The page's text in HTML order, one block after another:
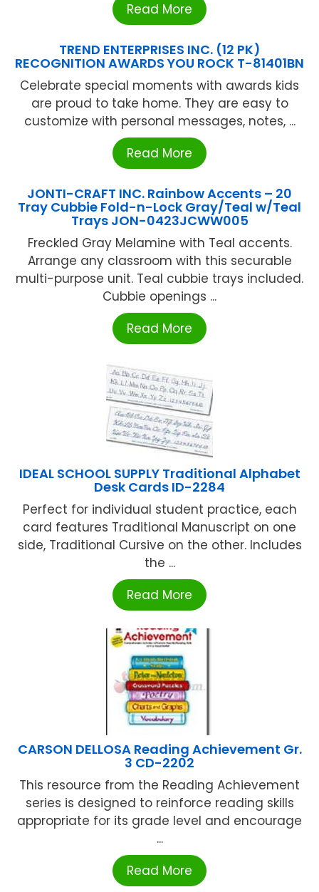
Read More
TREND ENTERPRISES INC. (12 PK)
RECOGNITION AWARDS YOU ROCK T-81401BN
Celebrate special moments with awards kids
are proud to take home. They are easy to
customize with personal messages, notes, ...
Read More
JONTI-CRAFT INC. Rainbow Accents – 20
Tray Cubbie Fold-n-Lock Gray/Teal w/Teal
Trays JON-0423JCWW005
Freckled Gray Melamine with Teal accents.
Arrange any classroom with this securable
multi-purpose unit. Teal cubbie trays included.
Cubbie openings ...
Read More
IDEAL SCHOOL SUPPLY Traditional Alphabet
Desk Cards ID-2284
Perfect for individual student practice, each
card features Traditional Manuscript on one
side, Traditional Cursive on the other. Includes
the ...
Read More
CARSON DELLOSA Reading Achievement Gr.
3 CD-2202
This resource from the Reading Achievement
series is designed to reinforce reading skills
appropriate for its grade level and encourage
...
Read More